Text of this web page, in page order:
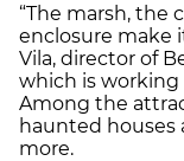
“The marsh,
enclosure make
Vila, director of
which is
Among the
haunted houses
more.